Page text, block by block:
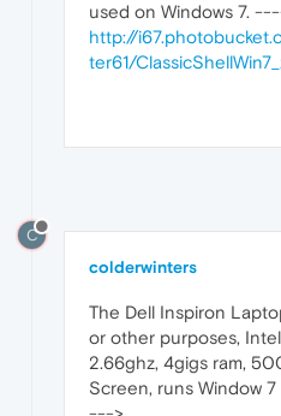
used on Windows 7.
http://
ter61/
C
colderwinters
The Dell Inspiron
or other purposes,
2.66ghz, 4gigs ram,
Screen, runs Window